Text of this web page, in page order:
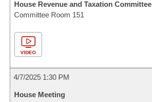
House Revenue and Taxation Committee
Committee Room 151
VIDEO
4/7/2025 1:30 PM
House Meeting